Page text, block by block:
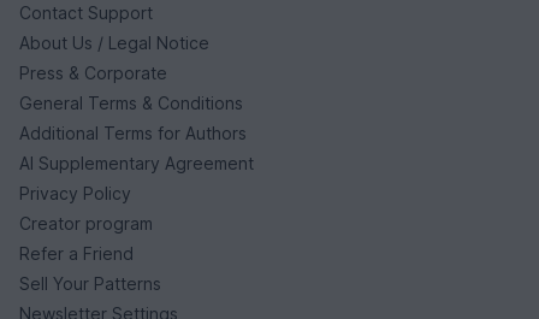
Contact Support
About Us / Legal Notice
Press & Corporate
General Terms & Conditions
Additional Terms for Authors
AI Supplementary Agreement
Privacy Policy
Creator program
Refer a Friend
Sell Your Patterns
Newsletter Settings